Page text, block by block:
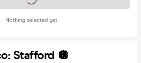
Nothing selected yet
Stafford 🪩